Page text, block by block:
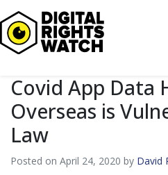
Digital Rights Watch
Covid App Data
Overseas is
Law
Posted on April 24, 2020 by David